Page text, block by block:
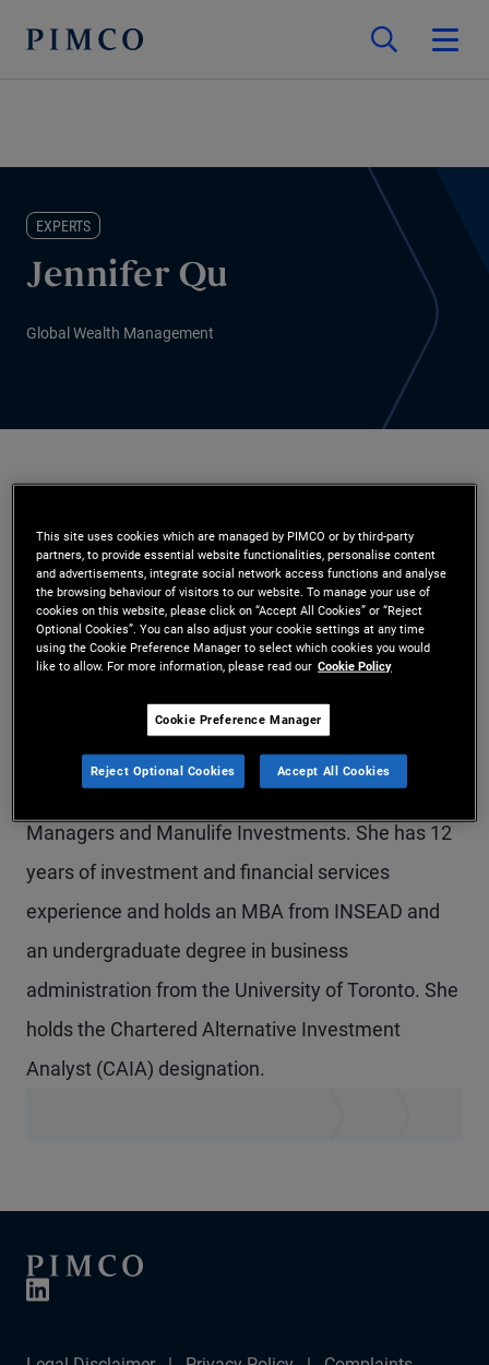
EXPERTS
Jennifer Qu
Global Wealth Management
wealth management team in the Sydney office.
Previously, she was a senior account associate in
PIMCO's Canada office, responsible for servicing
strategic relationships and driving business
development with investment advisors. Prior to
joining PIMCO in 2019, she held business
development roles with Natixis Investment
Managers and Manulife Investments. She has 12
years of investment and financial services
experience and holds an MBA from INSEAD and
an undergraduate degree in business
administration from the University of Toronto. She
holds the Chartered Alternative Investment
Analyst (CAIA) designation.
This site uses cookies which are managed by PIMCO or by third-party
partners, to provide essential website functionalities, personalise content
and advertisements, integrate social network access functions and analyse
the browsing behaviour of visitors to our website. To manage your use of
cookies on this website, please click on “Accept All Cookies” or “Reject
Optional Cookies”. You can also adjust your cookie settings at any time
using the Cookie Preference Manager to select which cookies you would
like to allow. For more information, please read our Cookie Policy
Cookie Preference Manager
Reject Optional Cookies Accept All Cookies